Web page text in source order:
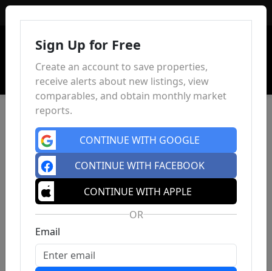
Sign Up for Free
Create an account to save properties,
receive alerts about new listings, view
comparables, and obtain monthly market
reports.
CONTINUE WITH GOOGLE
CONTINUE WITH FACEBOOK
CONTINUE WITH APPLE
OR
Email